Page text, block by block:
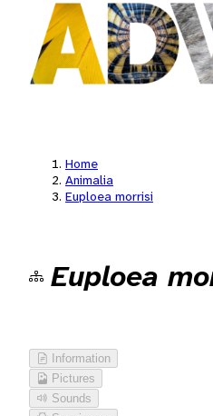
Home
Animalia
Euploea morrisi
Euploea
Information
Pictures
Sounds